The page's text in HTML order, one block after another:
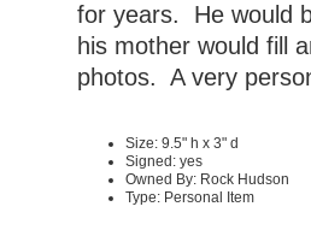
for years. He would
his mother would fill
photos. A very
Size: 9.5" h x 3" d
Signed: yes
Owned By: Rock Hudson
Type: Personal Item